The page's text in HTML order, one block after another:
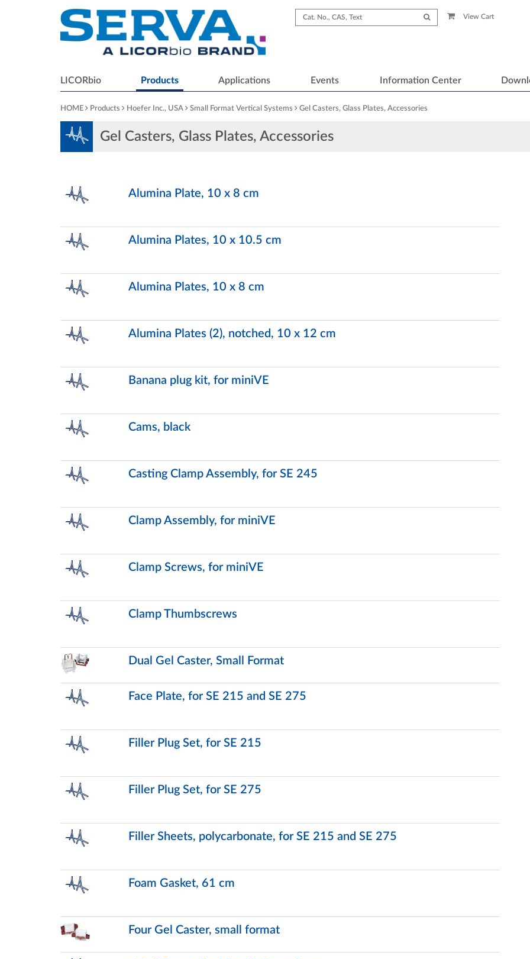
View Cart
LICORbio Products Applications Events Information Center
HOME Products Hoefer Inc., USA Small Format Vertical Systems Gel Casters, Glass Plates, Accessories
Gel Casters, Glass Plates, Accessories
Alumina Plate, 10 x 8 cm
Alumina Plates, 10 x 10.5 cm
Alumina Plates, 10 x 8 cm
Alumina Plates (2), notched, 10 x 12 cm
Banana plug kit, for miniVE
Cams, black
Casting Clamp Assembly, for SE 245
Clamp Assembly, for miniVE
Clamp Screws, for miniVE
Clamp Thumbscrews
Dual Gel Caster, Small Format
Face Plate, for SE 215 and SE 275
Filler Plug Set, for SE 215
Filler Plug Set, for SE 275
Filler Sheets, polycarbonate, for SE 215 and SE 275
Foam Gasket, 61 cm
Four Gel Caster, small format